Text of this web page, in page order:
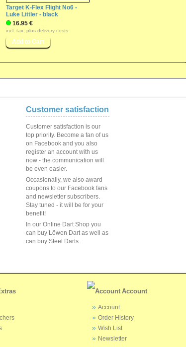
Target K-Flex Flight No6 -
Luke Littler - black
16.95 €
incl. tax, plus delivery costs
Customer satisfaction
Customer satisfaction is our
top priority. Become a fan of us
on Facebook and you also
register an account with us
now - the communication will
be even easier.
Occasionally, we also award
coupons to our Facebook fans
and newsletter subscribers.
Stay tuned - it will be for your
benefit!
In our Online Dart Shop you
can buy Löwen Dart as well as
can buy Steel Darts.
Account
Account
Order History
Wish List
Newsletter